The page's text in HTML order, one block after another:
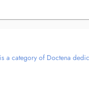
is a category of Doctena